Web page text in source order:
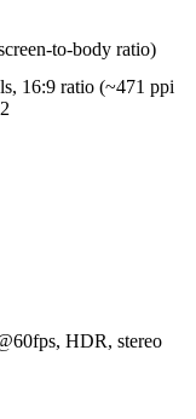
to-body ratio)
16:9 ratio (~471 ppi
HDR, stereo